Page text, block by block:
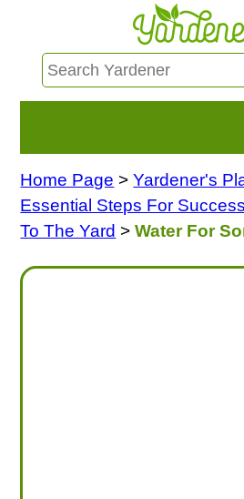
HOME
FIND INFO
Home Page >Yardener's
Essential Steps For Success
To The Yard >Water For